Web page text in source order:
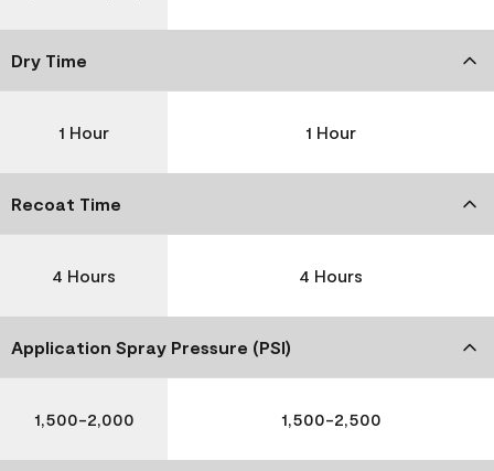
Dry Time
1 Hour 1 Hour
Recoat Time
4 Hours 4 Hours
Application Spray Pressure (PSI)
1,500-2,000 1,500-2,500